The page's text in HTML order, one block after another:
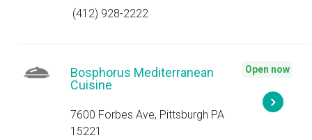
(412) 928-2222
Bosphorus Mediterranean
Cuisine
7600 Forbes Ave, Pittsburgh PA
15221
Open now